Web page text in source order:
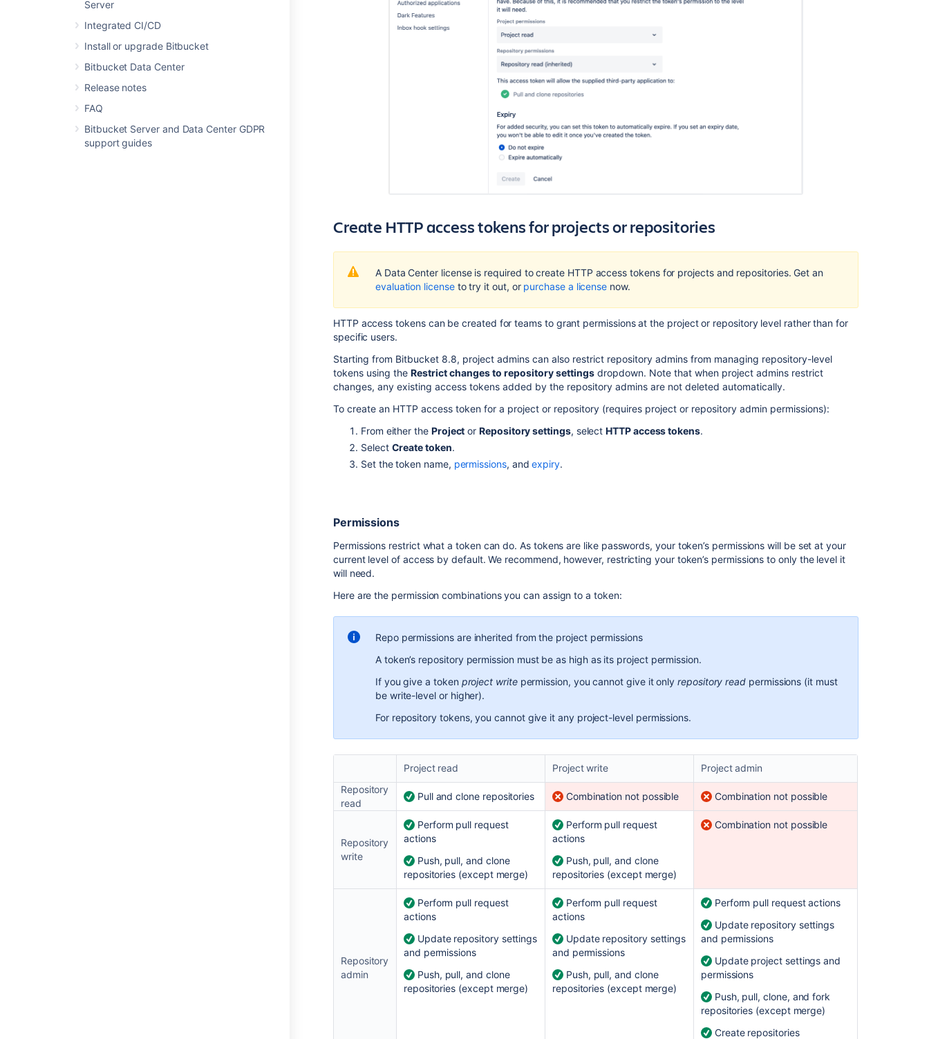
Server
Integrated CI/CD
Install or upgrade Bitbucket
Bitbucket Data Center
Release notes
FAQ
Bitbucket Server and Data Center GDPR
support guides
Create HTTP access tokens for projects or repositories
A Data Center license is required to create HTTP access tokens for projects and repositories. Get an
evaluation licenseto try it out, or purchase a license now.
HTTP access tokens can be created for teams to grant permissions at the project or repository level rather than for
specific users.
Starting from Bitbucket 8.8, project admins can also restrict repository admins from managing repository-level
tokens using the Restrict changes to repository settingsdropdown. Note that when project admins restrict
changes, any existing access tokens added by the repository admins are not deleted automatically.
To create an HTTP access token for a project or repository (requires project or repository admin permissions):
From either the Project orRepository settings, selectHTTP access tokens.
Select Create token.
Set the token name, permissions, andexpiry.
Permissions
Permissions restrict what a token can do. As tokens are like passwords, your token’s permissions will be setat your
current level of access by default. We recommend, however, restricting your token’s permissions to only the level it
will need.
Here are the permission combinations you can assign to a token:
Repo permissions are inherited from the project permissions
A token’s repository permission must be as high as its project permission.
If you give a token project writepermission, you cannot give it onlyrepository read permissions (it must
be write-level or higher).
For repository tokens, you cannot give it any project-level permissions.
Project read Project write
Project admin
Repository
read
Pull and clone repositories Combination not possible Combination not possible
Repository
write
Perform pull request
actions
Push, pull, and clone
repositories (except merge)
Perform pull request
actions
Push, pull, and clone
repositories (except merge)
Combination not possible
Repository
admin
Perform pull request
actions
Update repository settings
and permissions
Push, pull, and clone
repositories (except merge)
Perform pull request
actions
Update repository settings
and permissions
Push, pull, and clone
repositories (except merge)
Perform pull request actions
Update repository settings
and permissions
Update project settings and
permissions
Push, pull, clone, and fork
repositories (except merge)
Create repositories